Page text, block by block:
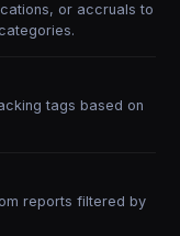
or accruals to
tags based on
reports filtered by